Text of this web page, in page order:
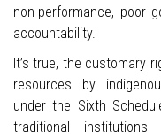
non-performance, poor
accountability.
It’s true, the customary
resources by
under the Sixth
traditional